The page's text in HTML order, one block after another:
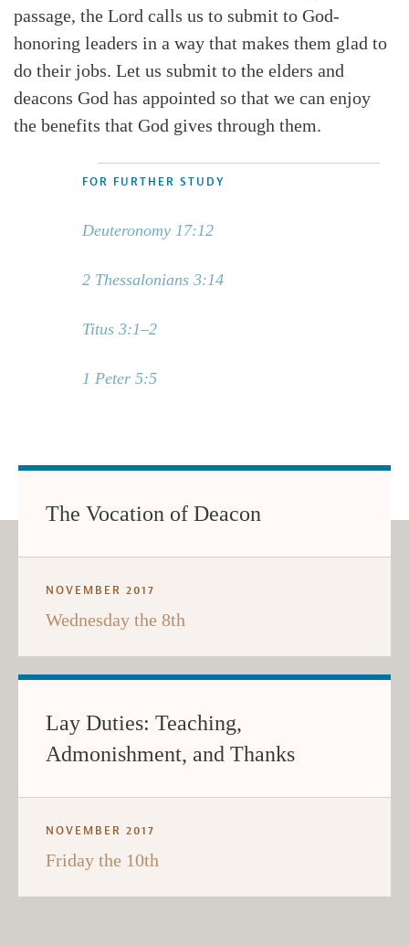
passage, the Lord calls us to submit to God-
honoring leaders in a way that makes them glad to
do their jobs. Let us submit to the elders and
deacons God has appointed so that we can enjoy
the benefits that God gives through them.
FOR FURTHER STUDY
Deuteronomy 17:12
2 Thessalonians 3:14
Titus 3:1–2
1 Peter 5:5
The Vocation of Deacon
NOVEMBER 2017
Wednesday the 8th
Lay Duties: Teaching,
Admonishment, and Thanks
NOVEMBER 2017
Friday the 10th